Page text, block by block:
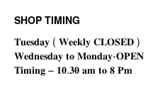
SHOP TIMING